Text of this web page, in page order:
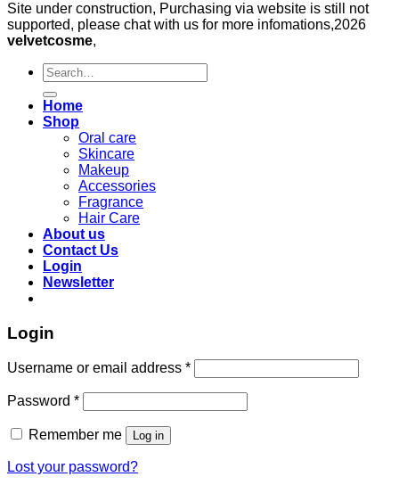
Site under construction, Purchasing via website is still not
supported, please chat with us for more infomations,2026
velvetcosme,
Search
for:
Home
Shop
Oral care
Skincare
Makeup
Accessories
Fragrance
Hair Care
About us
Contact Us
Login
Newsletter
Login
Username or email address *Required
Password *Required
Remember me Log in
Lost your password?